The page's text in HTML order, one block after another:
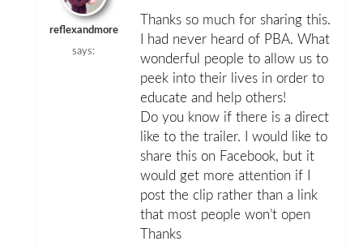
reflexandmore
says:
Thanks so much for sharing this.
I had never heard of PBA. What
wonderful people to allow us to
peek into their lives in order to
educate and help others!
Do you know if there is a direct
like to the trailer. I would like to
share this on Facebook, but it
would get more attention if I
post the clip rather than a link
that most people won’t open
Thanks